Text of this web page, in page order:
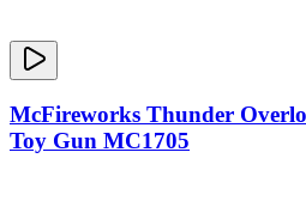
McFireworks Thunder
Toy Gun MC1705